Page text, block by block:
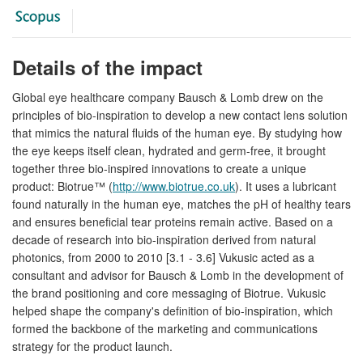
Details of the impact
Global eye healthcare company Bausch & Lomb drew on the
principles of bio-inspiration to develop a new contact lens solution
that mimics the natural fluids of the human eye. By studying how
the eye keeps itself clean, hydrated and germ-free, it brought
together three bio-inspired innovations to create a unique
product: Biotrue™ (http://www.biotrue.co.uk). It uses a lubricant
found naturally in the human eye, matches the pH of healthy tears
and ensures beneficial tear proteins remain active. Based on a
decade of research into bio-inspiration derived from natural
photonics, from 2000 to 2010 [3.1 - 3.6] Vukusic acted as a
consultant and advisor for Bausch & Lomb in the development of
the brand positioning and core messaging of Biotrue. Vukusic
helped shape the company's definition of bio-inspiration, which
formed the backbone of the marketing and communications
strategy for the product launch.